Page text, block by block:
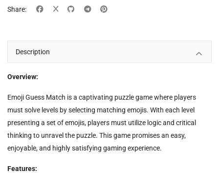
Share:
Description
Overview:
Emoji Guess Match is a captivating puzzle game where players
must solve levels by selecting matching emojis. With each level
presenting a set of emojis, players must utilize logic and critical
thinking to unravel the puzzle. This game promises an easy,
enjoyable, and highly satisfying gaming experience.
Features: